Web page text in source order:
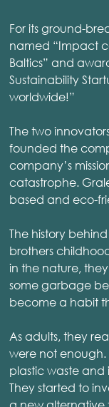
For its ground-
named “Impact
Baltics” and
Sustainability
worldwide!”
The two
founded the
company’s
catastrophe.
based and eco-
The history
brothers
in the nature,
some garbage
become a habit
As adults, they
were not
plastic waste
They started to